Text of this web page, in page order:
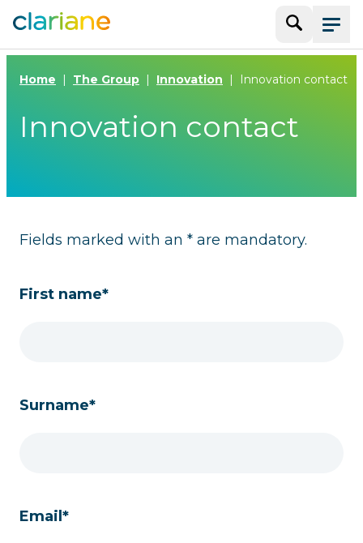
SearchMenu
Home The Group Innovation Innovation contact
Innovation contact
Fields marked with an * are mandatory.
First name*
Surname*
Email*